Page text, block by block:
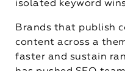
isolated keyword
Brands that publish
content across a
faster and sustain